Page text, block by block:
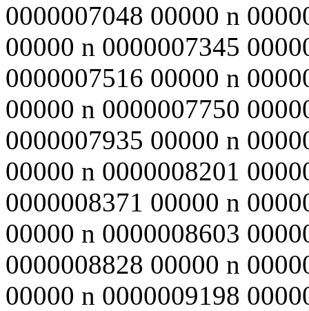
0000007048 00000 n
00000 n 0000007345
0000007516 00000 n
00000 n 0000007750
0000007935 00000 n
00000 n 0000008201
0000008371 00000 n
00000 n 0000008603
0000008828 00000 n
00000 n 0000009198